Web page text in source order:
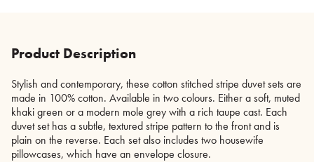
Product Description
Stylish and contemporary, these cotton stitched stripe duvet sets are
made in 100% cotton. Available in two colours. Either a soft, muted
khaki green or a modern mole grey with a rich taupe cast. Each
duvet set has a subtle, textured stripe pattern to the front and is
plain on the reverse. Each set also includes two housewife
pillowcases, which have an envelope closure.